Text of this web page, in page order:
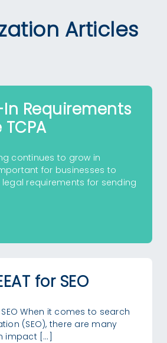
Articles
In Requirements
continues to grow in
for businesses to
requirements for sending
for SEO
SEO When it comes to search
(SEO), there are many
impact […]